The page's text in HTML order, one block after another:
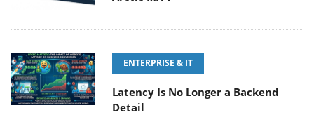
ENTERPRISE & IT
Latency Is No Longer a Backend
Detail